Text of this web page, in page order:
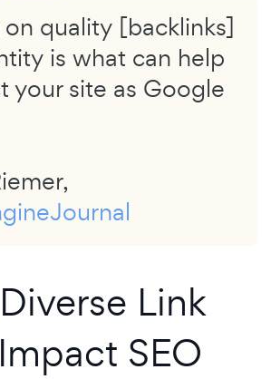
quality [backlinks]
is what can help
your site as Google
Link
SEO